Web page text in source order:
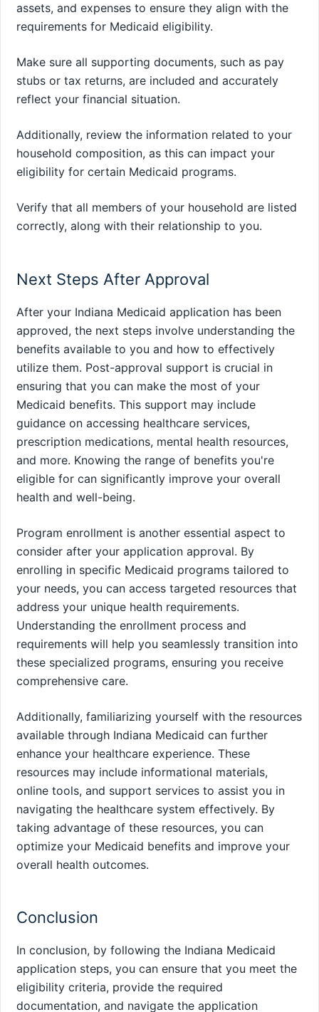
assets, and expenses to ensure they align with the
requirements for Medicaid eligibility.
Make sure all supporting documents, such as pay
stubs or tax returns, are included and accurately
reflect your financial situation.
Additionally, review the information related to your
household composition, as this can impact your
eligibility for certain Medicaid programs.
Verify that all members of your household are listed
correctly, along with their relationship to you.
Next Steps After Approval
After your Indiana Medicaid application has been
approved, the next steps involve understanding the
benefits available to you and how to effectively
utilize them. Post-approval support is crucial in
ensuring that you can make the most of your
Medicaid benefits. This support may include
guidance on accessing healthcare services,
prescription medications, mental health resources,
and more. Knowing the range of benefits you're
eligible for can significantly improve your overall
health and well-being.
Program enrollment is another essential aspect to
consider after your application approval. By
enrolling in specific Medicaid programs tailored to
your needs, you can access targeted resources that
address your unique health requirements.
Understanding the enrollment process and
requirements will help you seamlessly transition into
these specialized programs, ensuring you receive
comprehensive care.
Additionally, familiarizing yourself with the resources
available through Indiana Medicaid can further
enhance your healthcare experience. These
resources may include informational materials,
online tools, and support services to assist you in
navigating the healthcare system effectively. By
taking advantage of these resources, you can
optimize your Medicaid benefits and improve your
overall health outcomes.
Conclusion
In conclusion, by following the Indiana Medicaid
application steps, you can ensure that you meet the
eligibility criteria, provide the required
documentation, and navigate the application